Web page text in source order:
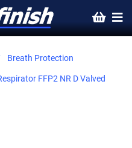
Breath Protection
FFP2 NR D Valved